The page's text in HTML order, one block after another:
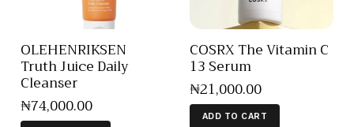
OLEHENRIKSEN
Truth Juice Daily
Cleanser
₦74,000.00
COSRX The Vitamin C
13 Serum
₦21,000.00
ADD TO CART